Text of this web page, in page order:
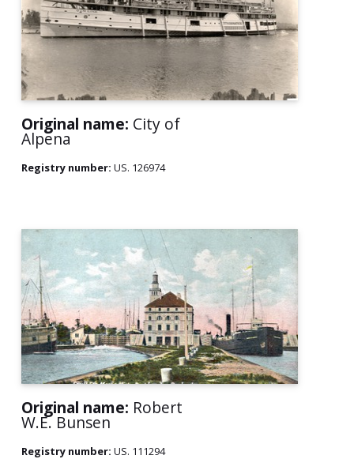
Original name: City of
Alpena
Registry number: US. 126974
Original name: Robert
W.E. Bunsen
Registry number: US. 111294